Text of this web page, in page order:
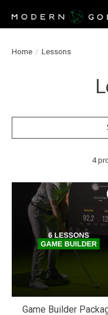
Home / Lessons
4
Game Builder